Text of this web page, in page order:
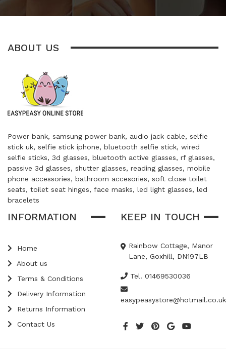
ABOUT US
Power bank, samsung power bank, audio jack cable, selfie
stick uk, selfie stick iphone, bluetooth selfie stick, wired
selfie sticks, 3d glasses, bluetooth active glasses, rf glasses,
passive 3d glasses, shutter glasses, reading glasses, mobile
phone accessories, bathroom accesories, soft close toilet
seats, toilet seat hinges, face masks, led light glasses, led
bracelets
INFORMATION
Home
About us
Terms & Conditions
Delivery Information
Returns Information
Contact Us
KEEP IN TOUCH
Rainbow Cottage, Manor
Lane, Goxhill, DN197LB
Tel. 01469530036
easypeasystore@hotmail.co.uk